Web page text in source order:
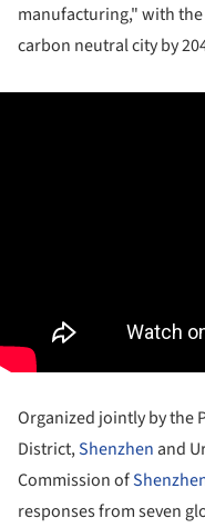
manufacturing," with
carbon neutral city by
Organized jointly by the
District,Shenzhen and
Commission of
responses from seven